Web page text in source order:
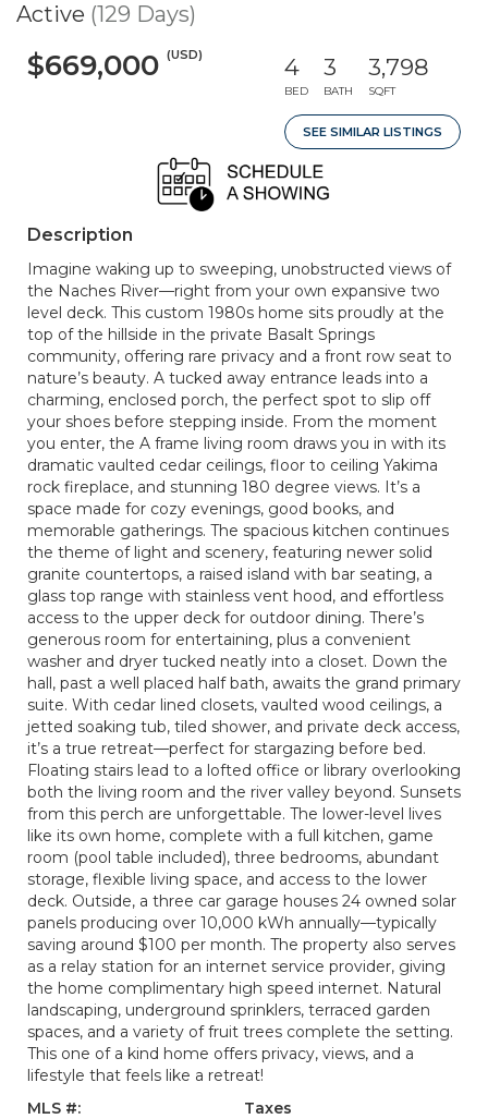
Active (129 Days)
$669,000 (USD) 4
BED
3
BATH
3,798
SQFT
SEE SIMILAR LISTINGS
Description
Imagine waking up to sweeping, unobstructed views of
the Naches River—right from your own expansive two
level deck. This custom 1980s home sits proudly at the
top of the hillside in the private Basalt Springs
community, offering rare privacy and a front row seat to
nature’s beauty. A tucked away entrance leads into a
charming, enclosed porch, the perfect spot to slip off
your shoes before stepping inside. From the moment
you enter, the A frame living room draws you in with its
dramatic vaulted cedar ceilings, floor to ceiling Yakima
rock fireplace, and stunning 180 degree views. It’s a
space made for cozy evenings, good books, and
memorable gatherings. The spacious kitchen continues
the theme of light and scenery, featuring newer solid
granite countertops, a raised island with bar seating, a
glass top range with stainless vent hood, and effortless
access to the upper deck for outdoor dining. There’s
generous room for entertaining, plus a convenient
washer and dryer tucked neatly into a closet. Down the
hall, past a well placed half bath, awaits the grand primary
suite. With cedar lined closets, vaulted wood ceilings, a
jetted soaking tub, tiled shower, and private deck access,
it’s a true retreat—perfect for stargazing before bed.
Floating stairs lead to a lofted office or library overlooking
both the living room and the river valley beyond. Sunsets
from this perch are unforgettable. The lower-level lives
like its own home, complete with a full kitchen, game
room (pool table included), three bedrooms, abundant
storage, flexible living space, and access to the lower
deck. Outside, a three car garage houses 24 owned solar
panels producing over 10,000 kWh annually—typically
saving around $100 per month. The property also serves
as a relay station for an internet service provider, giving
the home complimentary high speed internet. Natural
landscaping, underground sprinklers, terraced garden
spaces, and a variety of fruit trees complete the setting.
This one of a kind home offers privacy, views, and a
lifestyle that feels like a retreat!
MLS #:
Taxes